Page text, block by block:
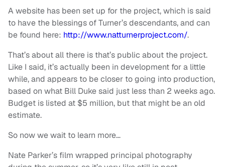
A website has been set up for the project, which is said
to have the blessings of Turner’s descendants, and can
be found here: http://www.natturnerproject.com/.
That’s about all there is that’s public about the project.
Like I said, it’s actually been in development for a little
while, and appears to be closer to going into production,
based on what Bill Duke said just less than 2 weeks ago.
Budget is listed at $5 million, but that might be an old
estimate.
So now we wait to learn more…
Nate Parker’s film wrapped principal photography